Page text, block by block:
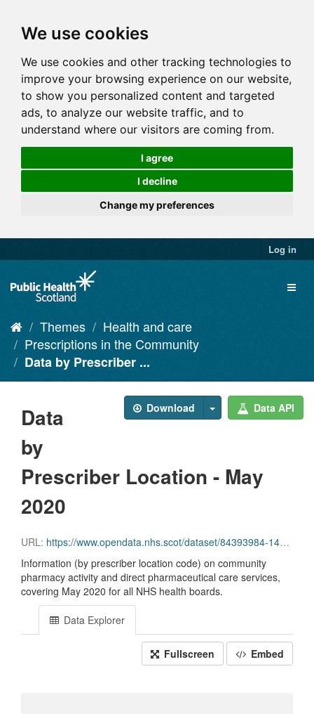
We use cookies
We use cookies and other tracking technologies to
improve your browsing experience on our website,
to show you personalized content and targeted
ads, to analyze our website traffic, and to
understand where our visitors are coming from.
I agree
I decline
Change my preferences
Log in
Themes
Health and care
Prescriptions in the Community
Data by Prescriber ...
Download Data API
Data
by
Prescriber Location - May
2020
URL: https://www.opendata.nhs.scot/dataset/84393984-14e9-4b0d-a797-b288db64d088/resource/f2ffa7b3-3f93-470a-8125-880afb9aafe0/download/pitc202005.csv
Information (by prescriber location code) on community
pharmacy activity and direct pharmaceutical care services,
covering May 2020 for all NHS health boards.
Data Explorer
Fullscreen Embed